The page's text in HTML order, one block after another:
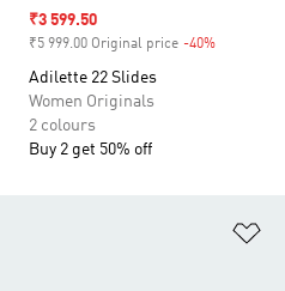
Sale price
₹3 599.50
₹5 999.00 Original price -40%
Adilette 22 Slides
Women Originals
2 colours
Buy 2 get 50% off